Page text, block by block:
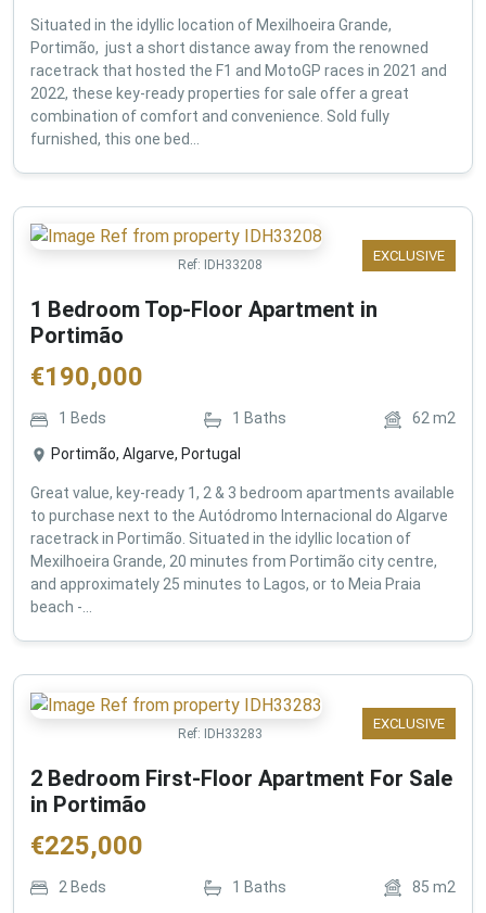
Situated in the idyllic location of Mexilhoeira Grande,
Portimão, just a short distance away from the renowned
racetrack that hosted the F1 and MotoGP races in 2021 and
2022, these key-ready properties for sale offer a great
combination of comfort and convenience. Sold fully
furnished, this one bed...
EXCLUSIVE
Ref: IDH33208
1 Bedroom Top-Floor Apartment in
Portimão
€190,000
1 Beds 1 Baths 62m2
Portimão, Algarve, Portugal
Great value, key-ready 1, 2 & 3 bedroom apartments available
to purchase next to the Autódromo Internacional do Algarve
racetrack in Portimão. Situated in the idyllic location of
Mexilhoeira Grande, 20 minutes from Portimão city centre,
and approximately 25 minutes to Lagos, or to Meia Praia
beach -...
EXCLUSIVE
Ref: IDH33283
2 Bedroom First-Floor Apartment For Sale
in Portimão
€225,000
2 Beds 1 Baths 85 m2